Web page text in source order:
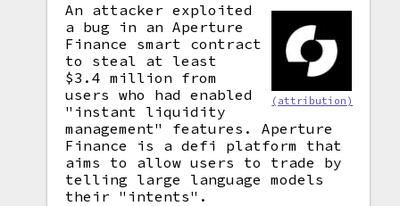
(attribution)
An attacker exploited
a bug in an Aperture
Finance smart contract
to steal at least
$3.4 million from
users who had enabled
"instant liquidity
management" features. Aperture
Finance is a defi platform that
aims to allow users to trade by
telling large language models
their "intents".